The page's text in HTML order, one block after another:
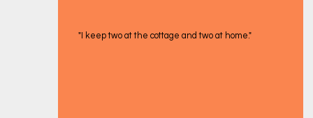
"I keep two at the cottage and two at home."